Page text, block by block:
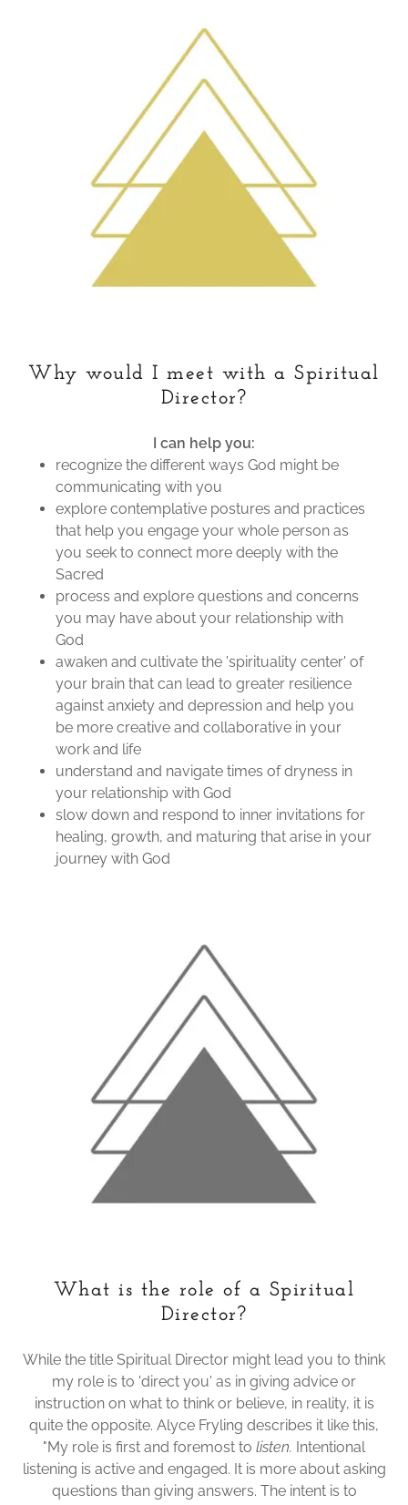
Why would I meet with a Spiritual
Director?
I can help you:
recognize the different ways God might be
communicating with you
explore contemplative postures and practices
that help you engage your whole person as
you seek to connect more deeply with the
Sacred
process and explore questions and concerns
you may have about your relationship with
God
awaken and cultivate the 'spirituality center' of
your brain that can lead to greater resilience
against anxiety and depression and help you
be more creative and collaborative in your
work and life
understand and navigate times of dryness in
your relationship with God
slow down and respond to inner invitations for
healing, growth, and maturing that arise in your
journey with God
What is the role of a Spiritual
Director?
While the title Spiritual Director might lead you to think
my role is to 'direct you' as in giving advice or
instruction on what to think or believe, in reality, it is
quite the opposite. Alyce Fryling describes it like this,
"My role is first and foremost to listen. Intentional
listening is active and engaged. It is more about asking
questions than giving answers. The intent is to